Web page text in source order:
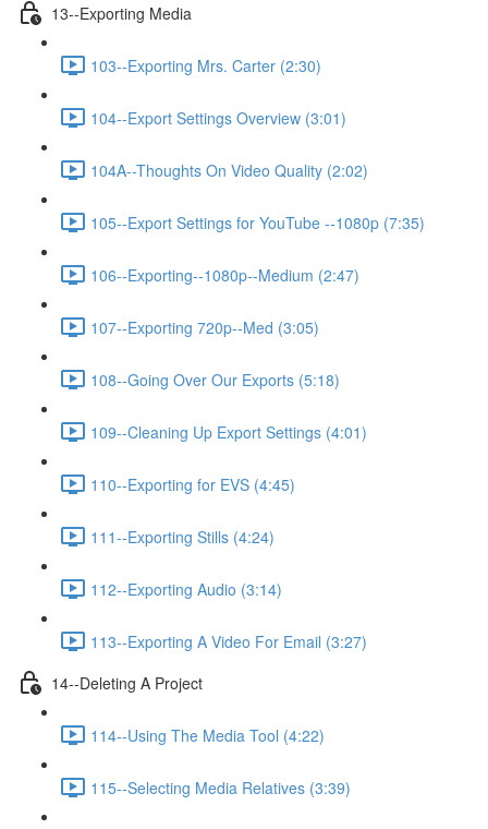
13--Exporting Media
103--Exporting Mrs. Carter (2:30)
104--Export Settings Overview (3:01)
104A--Thoughts On Video Quality (2:02)
105--Export Settings for YouTube --1080p (7:35)
106--Exporting--1080p--Medium (2:47)
107--Exporting 720p--Med (3:05)
108--Going Over Our Exports (5:18)
109--Cleaning Up Export Settings (4:01)
110--Exporting for EVS (4:45)
111--Exporting Stills (4:24)
112--Exporting Audio (3:14)
113--Exporting A Video For Email (3:27)
14--Deleting A Project
114--Using The Media Tool (4:22)
115--Selecting Media Relatives (3:39)